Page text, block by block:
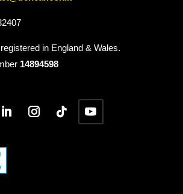
in England & Wales.
14894598